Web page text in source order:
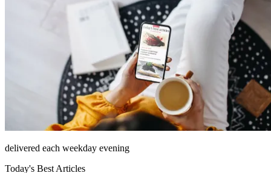
delivered each weekday evening
Today's Best Articles